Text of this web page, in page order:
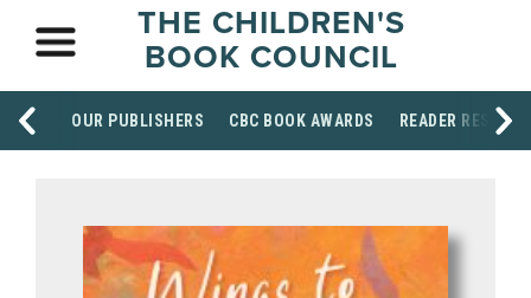
THE CHILDREN'S
BOOK COUNCIL
OUR PUBLISHERS CBC BOOK AWARDS READER